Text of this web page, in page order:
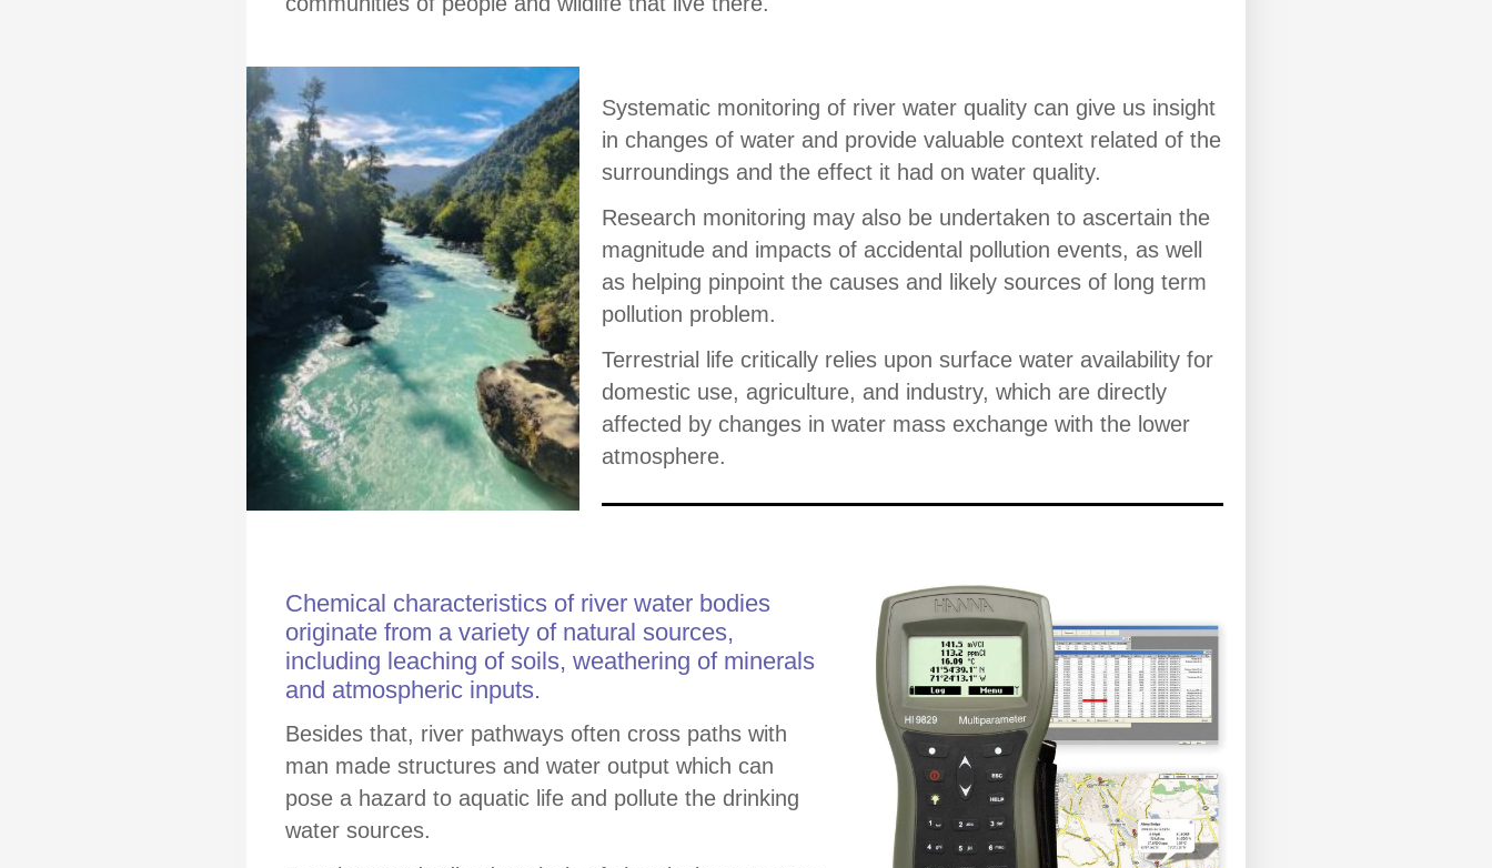
Systematic monitoring of river water quality can give us insight
in changes of water and provide valuable context related of the
surroundings and the effect it had on water quality.
Research monitoring may also be undertaken to ascertain the
magnitude and impacts of accidental pollution events, as well
as helping pinpoint the causes and likely sources of long term
pollution problem.
Terrestrial life critically relies upon surface water availability for
domestic use, agriculture, and industry, which are directly
affected by changes in water mass exchange with the lower
atmosphere.
Chemical characteristics of river water bodies
originate from a variety of natural sources,
including leaching of soils, weathering of minerals
and atmospheric inputs.
Besides that, river pathways often cross paths with
man made structures and water output which can
pose a hazard to aquatic life and pollute the drinking
water sources.